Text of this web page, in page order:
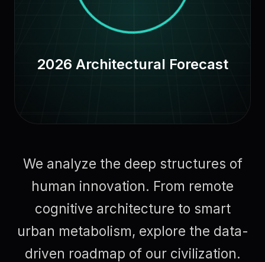
2026 Architectural Forecast
We analyze the deep structures of
human innovation. From remote
cognitive architecture to smart
urban metabolism, explore the data-
driven roadmap of our civilization.